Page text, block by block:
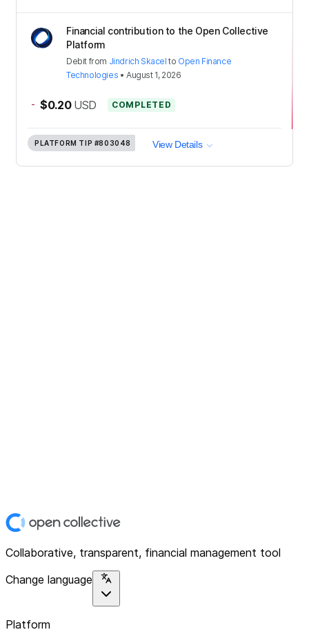
Financial contribution to the Open Collective
Platform
Debit from Jindrich Skacel to Open Finance
Technologies •August 1, 2026
- $0.20 USD COMPLETED
PLATFORM TIP #803048 View Details
Collaborative, transparent, financial management tool
Change language
Platform